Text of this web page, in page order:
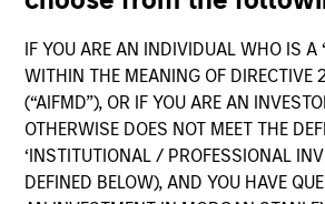
IF YOU ARE AN INDIVIDUAL WHO IS A
WITHIN THE MEANING OF DIRECTIVE
(“AIFMD”), OR IF YOU ARE AN
OTHERWISE DOES NOT MEET THE
‘INSTITUTIONAL / PROFESSIONAL
DEFINED BELOW), AND YOU HAVE
Bulletin